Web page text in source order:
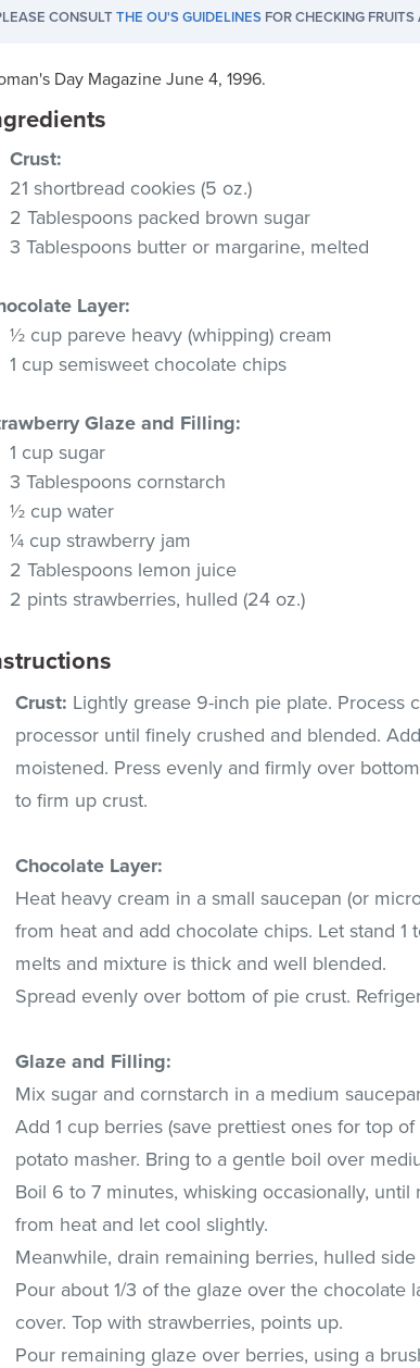
CONSULTTHE OU'S GUIDELINES FOR CHECKING
Day Magazine June 4, 1996.
Crust:
21 shortbread cookies (5 oz.)
2 Tablespoons packed brown sugar
3 Tablespoons butter or margarine, melted
Layer:
½ cup pareve heavy (whipping) cream
1 cup semisweet chocolate chips
Glaze and Filling:
1 cup sugar
3 Tablespoons cornstarch
½ cup water
¼ cup strawberry jam
2 Tablespoons lemon juice
2 pints strawberries, hulled (24 oz.)
Crust: Lightly grease 9-inch pie plate. Process
processor until finely crushed and blended.
moistened. Press evenly and firmly over
to firm up crust.
Chocolate Layer:
Heat heavy cream in a small saucepan (or
from heat and add chocolate chips. Let stand
melts and mixture is thick and well blended.
Spread evenly over bottom of pie crust.
Glaze and Filling:
Mix sugar and cornstarch in a medium
Add 1 cup berries (save prettiest ones for top
potato masher. Bring to a gentle boil over
Boil 6 to 7 minutes, whisking occasionally,
from heat and let cool slightly.
Meanwhile, drain remaining berries, hulled
Pour about 1/3 of the glaze over the chocolate
cover. Top with strawberries, points up.
Pour remaining glaze over berries, using a